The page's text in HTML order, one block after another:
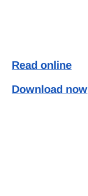
Read online
Download now